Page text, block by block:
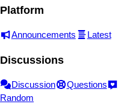
Platform
Announcements Latest
Discussions
Discussion Questions
Random